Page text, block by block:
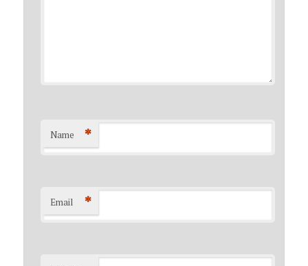
Name *
Email *